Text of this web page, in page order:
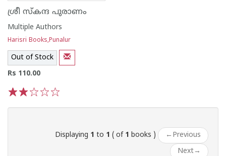
ശ്രീ സ്കന്ദ പുരാണം
Multiple Authors
Harisri Books,Punalur
Out of Stock
Rs 110.00
Displaying 1 to 1 ( of 1 books ) ← Previous
Next→